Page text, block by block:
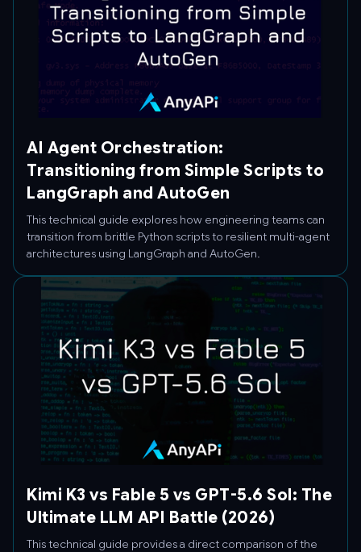
AI Agent Orchestration:
Transitioning from Simple Scripts to
LangGraph and AutoGen
This technical guide explores how engineering teams can
transition from brittle Python scripts to resilient multi-agent
architectures using LangGraph and AutoGen.
Kimi K3 vs Fable 5 vs GPT-5.6 Sol: The
Ultimate LLM API Battle (2026)
This technical guide provides a direct comparison of the